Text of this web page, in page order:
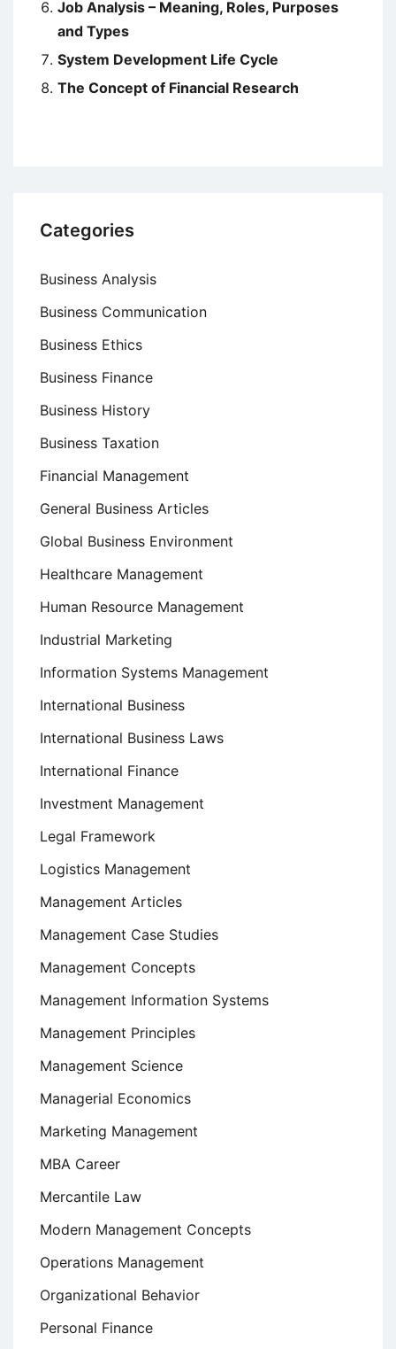
Job Analysis – Meaning, Roles, Purposes
and Types
System Development Life Cycle
The Concept of Financial Research
Categories
Business Analysis
Business Communication
Business Ethics
Business Finance
Business History
Business Taxation
Financial Management
General Business Articles
Global Business Environment
Healthcare Management
Human Resource Management
Industrial Marketing
Information Systems Management
International Business
International Business Laws
International Finance
Investment Management
Legal Framework
Logistics Management
Management Articles
Management Case Studies
Management Concepts
Management Information Systems
Management Principles
Management Science
Managerial Economics
Marketing Management
MBA Career
Mercantile Law
Modern Management Concepts
Operations Management
Organizational Behavior
Personal Finance